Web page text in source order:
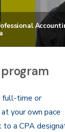
full-time or
your own pace
to a CPA